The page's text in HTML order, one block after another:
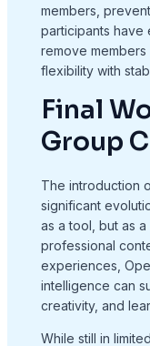
members,
participants have
remove
flexibility with
Final
Group
The introduction
significant
as a tool, but as
professional
experiences,
intelligence can
creativity, and
While still in